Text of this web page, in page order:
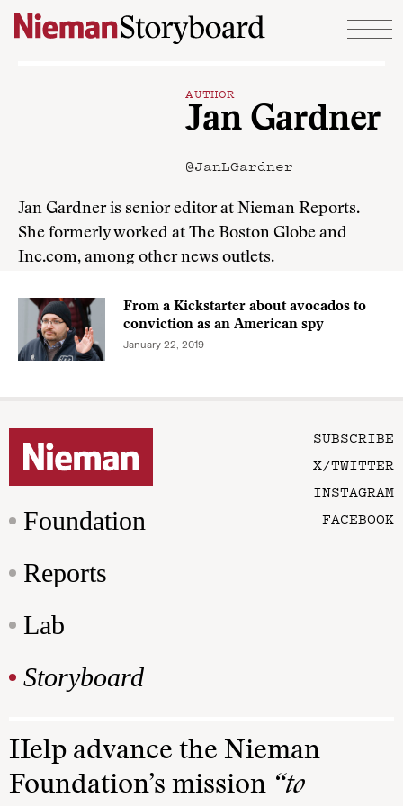
Skip to content
AUTHOR
Jan Gardner
@JanLGardner
Jan Gardner is senior editor at Nieman Reports.
She formerly worked at The Boston Globe and
Inc.com, among other news outlets.
From a Kickstarter about avocados to
conviction as an American spy
January 22, 2019
Foundation
Reports
Lab
Storyboard
SUBSCRIBE
X/TWITTER
INSTAGRAM
FACEBOOK
Help advance the Nieman
Foundation’s mission “to